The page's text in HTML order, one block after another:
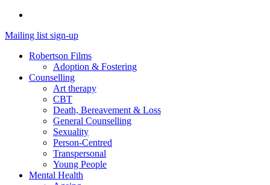
Mailing list sign-up
Robertson Films
Adoption & Fostering
Counselling
Art therapy
CBT
Death, Bereavement & Loss
General Counselling
Sexuality
Person-Centred
Transpersonal
Young People
Mental Health